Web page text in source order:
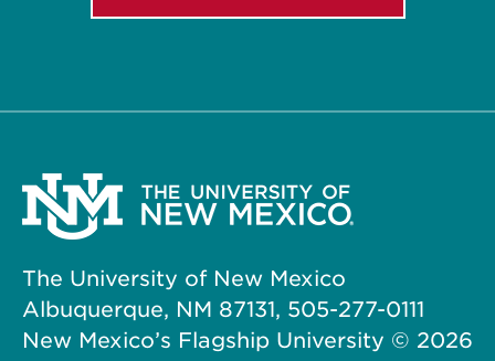
The University of New Mexico
Albuquerque, NM 87131, 505-277-0111
New Mexico’s Flagship University © 2026